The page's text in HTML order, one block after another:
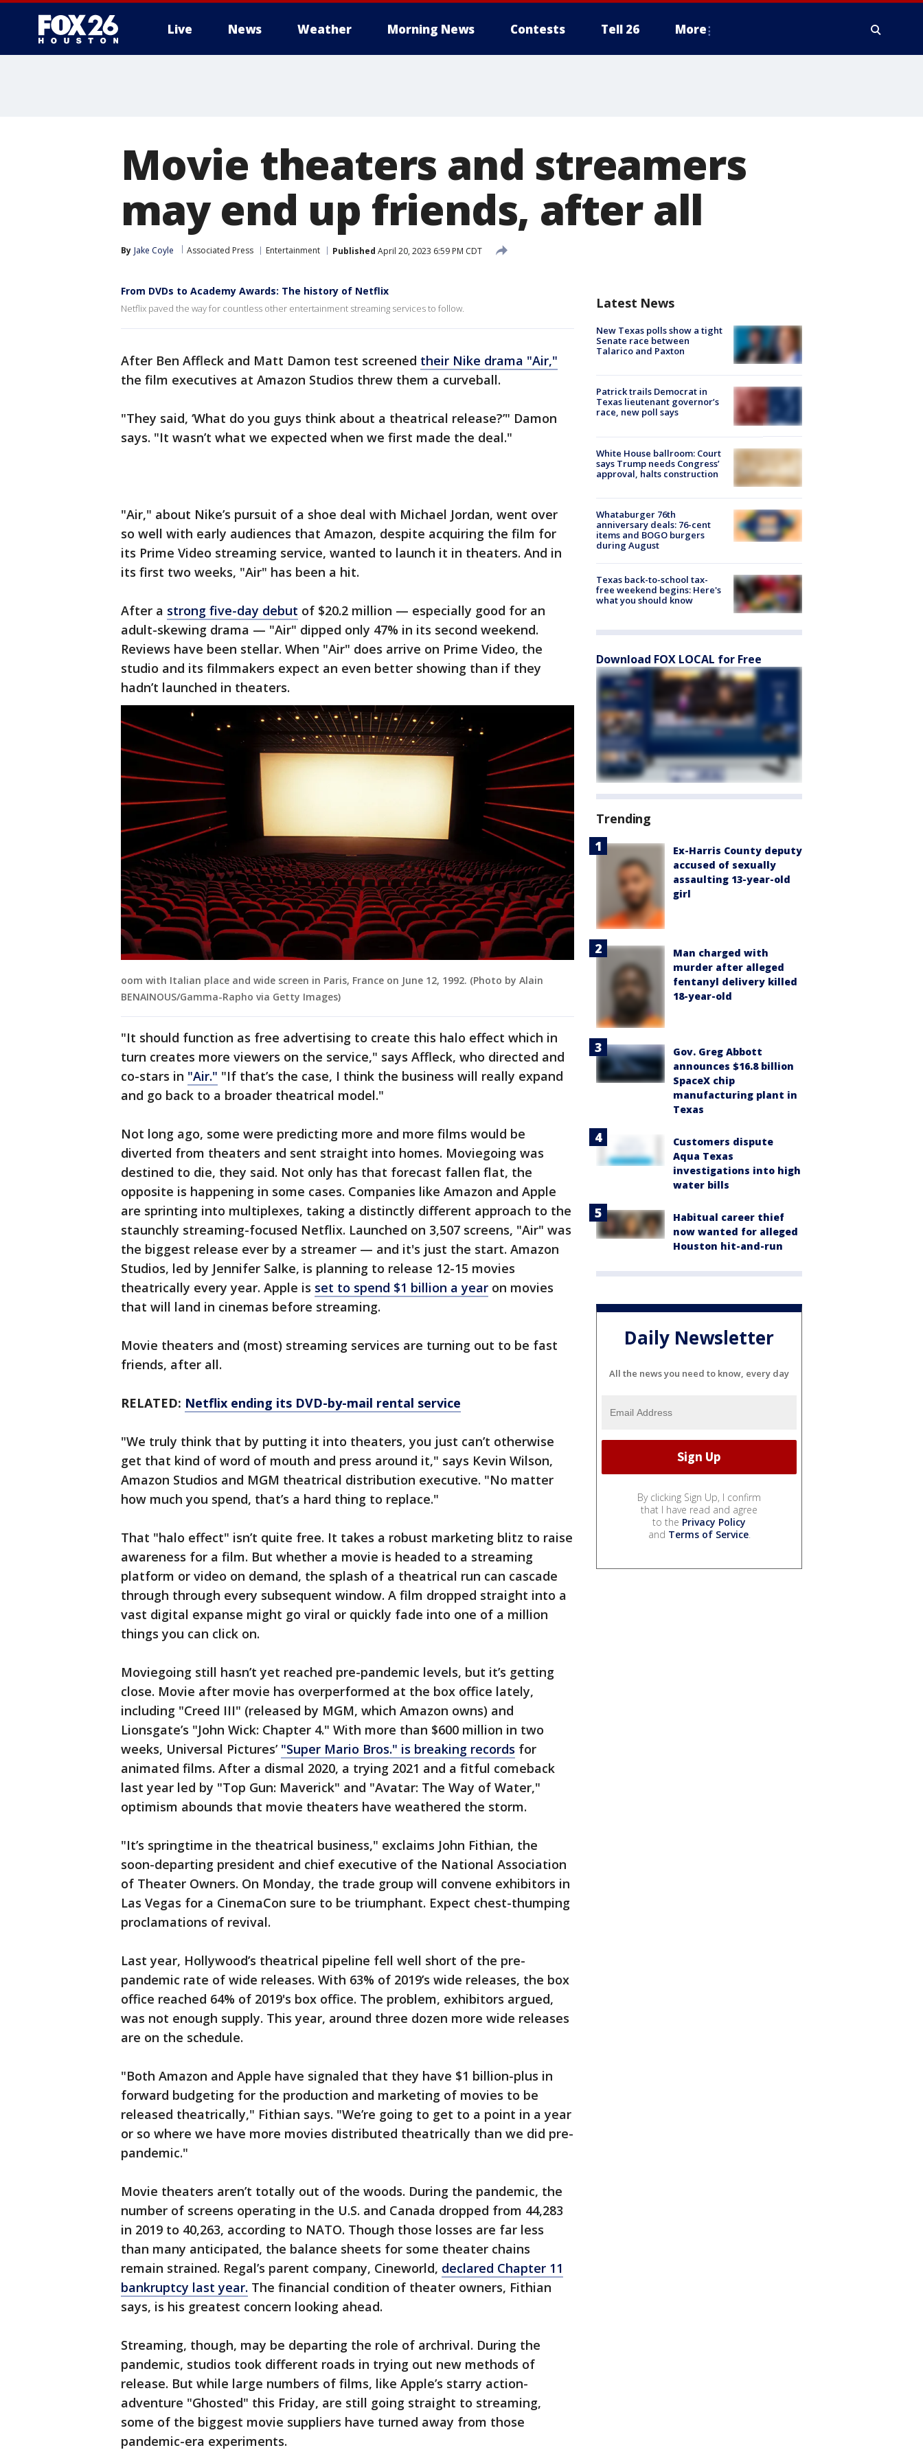
Live News Weather Morning News Contests Tell 26 More
Movie theaters and streamers
may end up friends, after all
By Jake Coyle Associated Press Entertainment Published April 20, 2023 6:59 PM CDT
From DVDs to Academy Awards: The history of Netflix
Netflix paved the way for countless other entertainment streaming services to follow.
After Ben Affleck and Matt Damon test screened their Nike drama "Air,"
the film executives at Amazon Studios threw them a curveball.
"They said, ‘What do you guys think about a theatrical release?’" Damon
says. "It wasn’t what we expected when we first made the deal."
"Air," about Nike’s pursuit of a shoe deal with Michael Jordan, went over
so well with early audiences that Amazon, despite acquiring the film for
its Prime Video streaming service, wanted to launch it in theaters. And in
its first two weeks, "Air" has been a hit.
After a strong five-day debut of $20.2 million — especially good for an
adult-skewing drama — "Air" dipped only 47% in its second weekend.
Reviews have been stellar. When "Air" does arrive on Prime Video, the
studio and its filmmakers expect an even better showing than if they
hadn’t launched in theaters.
oom with Italian place and wide screen in Paris, France on June 12, 1992. (Photo by Alain
BENAINOUS/Gamma-Rapho via Getty Images)
"It should function as free advertising to create this halo effect which in
turn creates more viewers on the service," says Affleck, who directed and
co-stars in "Air." "If that’s the case, I think the business will really expand
and go back to a broader theatrical model."
Not long ago, some were predicting more and more films would be
diverted from theaters and sent straight into homes. Moviegoing was
destined to die, they said. Not only has that forecast fallen flat, the
opposite is happening in some cases. Companies like Amazon and Apple
are sprinting into multiplexes, taking a distinctly different approach to the
staunchly streaming-focused Netflix. Launched on 3,507 screens, "Air" was
the biggest release ever by a streamer — and it's just the start. Amazon
Studios, led by Jennifer Salke, is planning to release 12-15 movies
theatrically every year. Apple is set to spend $1 billion a year on movies
that will land in cinemas before streaming.
Movie theaters and (most) streaming services are turning out to be fast
friends, after all.
RELATED: Netflix ending its DVD-by-mail rental service
"We truly think that by putting it into theaters, you just can’t otherwise
get that kind of word of mouth and press around it," says Kevin Wilson,
Amazon Studios and MGM theatrical distribution executive. "No matter
how much you spend, that’s a hard thing to replace."
That "halo effect" isn’t quite free. It takes a robust marketing blitz to raise
awareness for a film. But whether a movie is headed to a streaming
platform or video on demand, the splash of a theatrical run can cascade
through through every subsequent window. A film dropped straight into a
vast digital expanse might go viral or quickly fade into one of a million
things you can click on.
Moviegoing still hasn’t yet reached pre-pandemic levels, but it’s getting
close. Movie after movie has overperformed at the box office lately,
including "Creed III" (released by MGM, which Amazon owns) and
Lionsgate’s "John Wick: Chapter 4." With more than $600 million in two
weeks, Universal Pictures’ "Super Mario Bros." is breaking records for
animated films. After a dismal 2020, a trying 2021 and a fitful comeback
last year led by "Top Gun: Maverick" and "Avatar: The Way of Water,"
optimism abounds that movie theaters have weathered the storm.
"It’s springtime in the theatrical business," exclaims John Fithian, the
soon-departing president and chief executive of the National Association
of Theater Owners. On Monday, the trade group will convene exhibitors in
Las Vegas for a CinemaCon sure to be triumphant. Expect chest-thumping
proclamations of revival.
Last year, Hollywood’s theatrical pipeline fell well short of the pre-
pandemic rate of wide releases. With 63% of 2019’s wide releases, the box
office reached 64% of 2019's box office. The problem, exhibitors argued,
was not enough supply. This year, around three dozen more wide releases
are on the schedule.
"Both Amazon and Apple have signaled that they have $1 billion-plus in
forward budgeting for the production and marketing of movies to be
released theatrically," Fithian says. "We’re going to get to a point in a year
or so where we have more movies distributed theatrically than we did pre-
pandemic."
Movie theaters aren’t totally out of the woods. During the pandemic, the
number of screens operating in the U.S. and Canada dropped from 44,283
in 2019 to 40,263, according to NATO. Though those losses are far less
than many anticipated, the balance sheets for some theater chains
remain strained. Regal’s parent company, Cineworld, declared Chapter 11
bankruptcy last year. The financial condition of theater owners, Fithian
says, is his greatest concern looking ahead.
Streaming, though, may be departing the role of archrival. During the
pandemic, studios took different roads in trying out new methods of
release. But while large numbers of films, like Apple’s starry action-
adventure "Ghosted" this Friday, are still going straight to streaming,
some of the biggest movie suppliers have turned away from those
pandemic-era experiments.
Latest News
New Texas polls show a tight
Senate race between
Talarico and Paxton
Patrick trails Democrat in
Texas lieutenant governor’s
race, new poll says
White House ballroom: Court
says Trump needs Congress’
approval, halts construction
Whataburger 76th
anniversary deals: 76-cent
items and BOGO burgers
during August
Texas back-to-school tax-
free weekend begins: Here's
what you should know
Download FOX LOCAL for Free
Trending
Ex-Harris County deputy
accused of sexually
assaulting 13-year-old
girl
Man charged with
murder after alleged
fentanyl delivery killed
18-year-old
Gov. Greg Abbott
announces $16.8 billion
SpaceX chip
manufacturing plant in
Texas
Customers dispute
Aqua Texas
investigations into high
water bills
Habitual career thief
now wanted for alleged
Houston hit-and-run
Daily Newsletter
All the news you need to know, every day
By clicking Sign Up, I confirm
that I have read and agree
to the Privacy Policy
and Terms of Service.